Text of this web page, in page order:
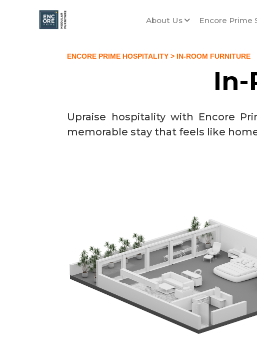
About Us Encore Prime
ENCORE PRIME HOSPITALITY > IN-ROOM FURNITURE
In-
Upraise hospitality with Encore
memorable stay that feels like